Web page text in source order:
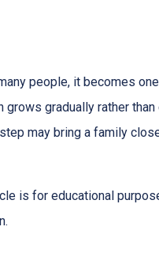
people, it becomes
gradually rather than
may bring a family
is for educational